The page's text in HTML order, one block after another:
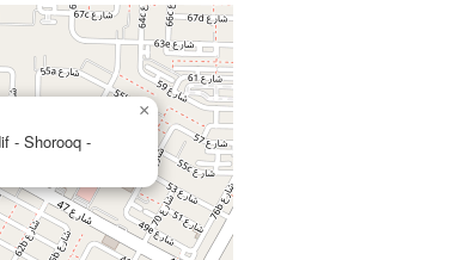
- Shorooq -
×